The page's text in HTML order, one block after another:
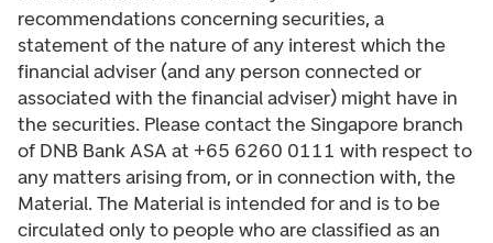
recommendations concerning securities, a
statement of the nature of any interest which the
financial adviser (and any person connected or
associated with the financial adviser) might have in
the securities. Please contact the Singapore branch
of DNB Bank ASA at +65 6260 0111 with respect to
any matters arising from, or in connection with, the
Material. The Material is intended for and is to be
circulated only to people who are classified as an